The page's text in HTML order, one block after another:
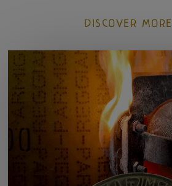
DISCOVER MORE